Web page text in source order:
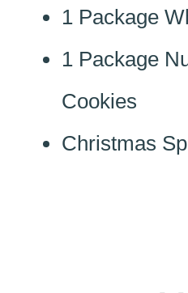
1 Package
1 Package
Cookies
Christmas